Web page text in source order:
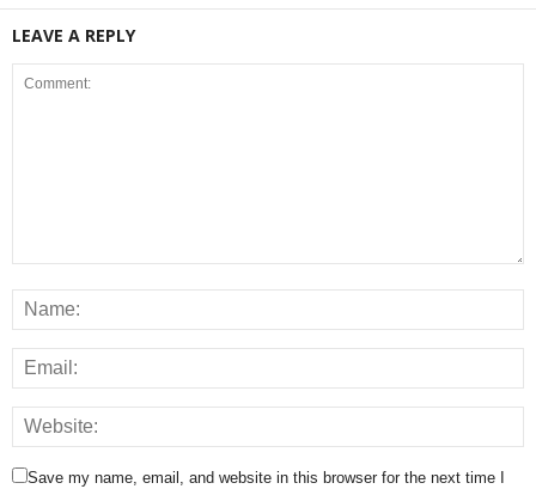
LEAVE A REPLY
Save my name, email, and website in this browser for the next time I